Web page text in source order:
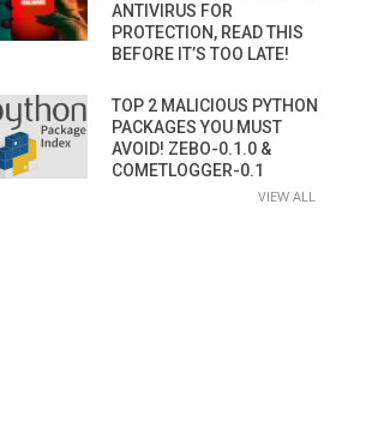
ANTIVIRUS FOR
PROTECTION, READ THIS
BEFORE IT’S TOO LATE!
TOP 2 MALICIOUS PYTHON
PACKAGES YOU MUST
AVOID! ZEBO-0.1.0 &
COMETLOGGER-0.1
VIEW ALL